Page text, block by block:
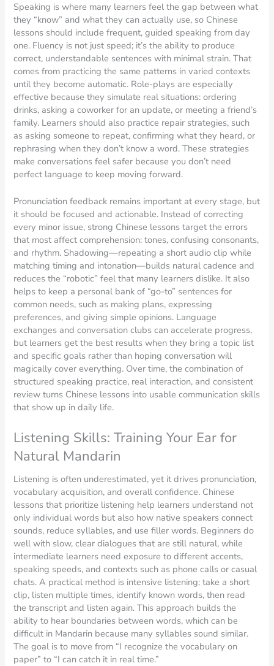
Speaking is where many learners feel the gap between what
they “know” and what they can actually use, so Chinese
lessons should include frequent, guided speaking from day
one. Fluency is not just speed; it’s the ability to produce
correct, understandable sentences with minimal strain. That
comes from practicing the same patterns in varied contexts
until they become automatic. Role-plays are especially
effective because they simulate real situations: ordering
drinks, asking a coworker for an update, or meeting a friend’s
family. Learners should also practice repair strategies, such
as asking someone to repeat, confirming what they heard, or
rephrasing when they don’t know a word. These strategies
make conversations feel safer because you don’t need
perfect language to keep moving forward.
Pronunciation feedback remains important at every stage, but
it should be focused and actionable. Instead of correcting
every minor issue, strong Chinese lessons target the errors
that most affect comprehension: tones, confusing consonants,
and rhythm. Shadowing—repeating a short audio clip while
matching timing and intonation—builds natural cadence and
reduces the “robotic” feel that many learners dislike. It also
helps to keep a personal bank of “go-to” sentences for
common needs, such as making plans, expressing
preferences, and giving simple opinions. Language
exchanges and conversation clubs can accelerate progress,
but learners get the best results when they bring a topic list
and specific goals rather than hoping conversation will
magically cover everything. Over time, the combination of
structured speaking practice, real interaction, and consistent
review turns Chinese lessons into usable communication skills
that show up in daily life.
Listening Skills: Training Your Ear for
Natural Mandarin
Listening is often underestimated, yet it drives pronunciation,
vocabulary acquisition, and overall confidence. Chinese
lessons that prioritize listening help learners understand not
only individual words but also how native speakers connect
sounds, reduce syllables, and use filler words. Beginners do
well with slow, clear dialogues that are still natural, while
intermediate learners need exposure to different accents,
speaking speeds, and contexts such as phone calls or casual
chats. A practical method is intensive listening: take a short
clip, listen multiple times, identify known words, then read
the transcript and listen again. This approach builds the
ability to hear boundaries between words, which can be
difficult in Mandarin because many syllables sound similar.
The goal is to move from “I recognize the vocabulary on
paper” to “I can catch it in real time.”